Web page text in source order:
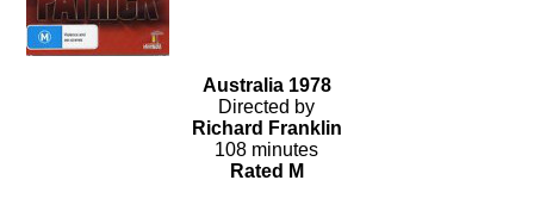
Australia 1978
Directed by
Richard Franklin
108 minutes
Rated M